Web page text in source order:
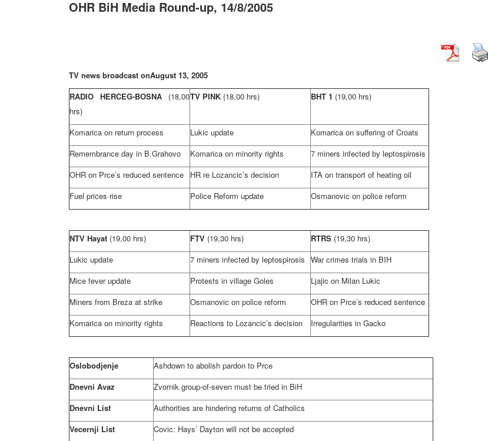
OHR BiH Media Round-up, 14/8/2005
TV news broadcast onAugust 13, 2005
RADIO HERCEG-BOSNA (18,00
hrs)
TV PINK (18,00 hrs) BHT 1 (19,00 hrs)
Komarica on return process Lukic update
Komarica on suffering of Croats
Remembrance day in B.Grahovo
Komarica on minority rights
7 miners infected by leptospirosis
OHR on Prce’s reduced sentence
HR re Lozancic’s decision
ITA on transport of heating oil
Fuel prices rise
Police Reform update Osmanovic on police reform
NTV Hayat (19,00 hrs) FTV (19,30 hrs) RTRS (19,30 hrs)
Lukic update
7 miners infected by leptospirosis War crimes trials in BIH
Mice fever update
Protests in village Goles Ljajic on Milan Lukic
Miners from Breza at strike
Osmanovic on police reform
OHR on Prce’s reduced sentence
Komarica on minority rights
Reactions to Lozancic’s decision Irregularities in Gacko
Oslobodjenje
Ashdown to abolish pardon to Prce
Dnevni Avaz
Zvornik group-of-seven must be tried in BiH
Dnevni List
Authorities are hindering returns of Catholics
Vecernji List
Covic: Hays’ Dayton will not be accepted